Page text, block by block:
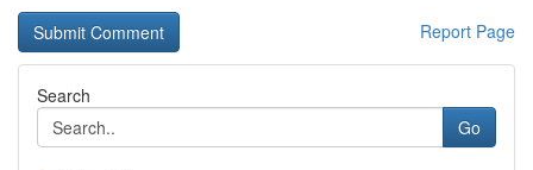
Report Page
Search
Go